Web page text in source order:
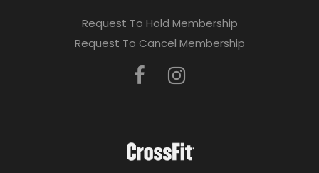
Request To Hold Membership
Request To Cancel Membership